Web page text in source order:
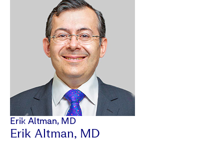
Erik Altman, MD
Erik Altman, MD